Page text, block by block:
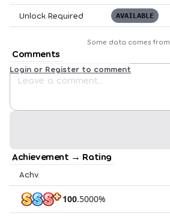
Unlock Required AVAILABLE
Some data comes from
Comments
Login or Register to comment
Achievement → Rating
Achv.
100.5000%